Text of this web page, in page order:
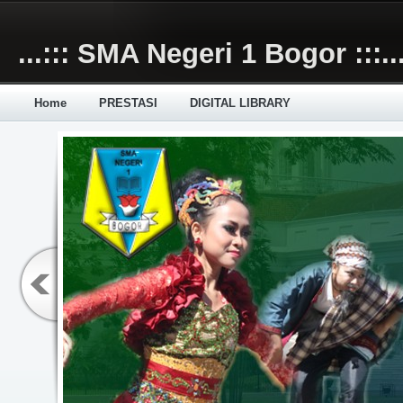
...::: SMA Negeri 1 Bogor
Home PRESTASI DIGITAL LIBRARY